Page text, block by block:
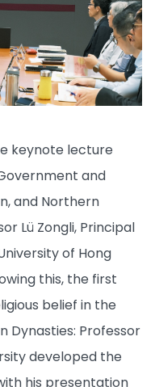
keynote lecture
and
and Northern
Lü Zongli, Principal
of Hong
this, the first
belief in the
Dynasties: Professor
developed the
his presentation